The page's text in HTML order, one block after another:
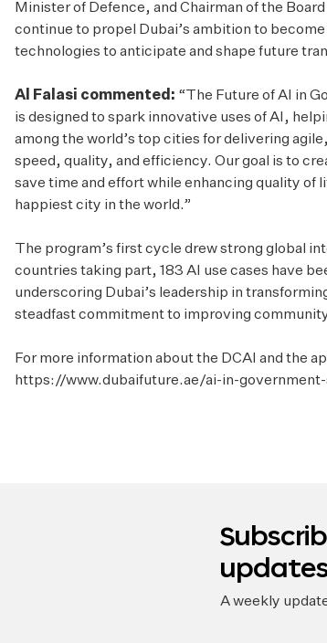
Minister of Defence, and Chairman of the
continue to propel Dubai’s ambition to
technologies to anticipate and shape future
Al Falasi commented: “The Future of AI in
is designed to spark innovative uses of AI,
among the world’s top cities for delivering
speed, quality, and efficiency. Our goal is to
save time and effort while enhancing quality of
happiest city in the world.”
The program’s first cycle drew strong global
countries taking part, 183 AI use cases have
underscoring Dubai’s leadership in
steadfast commitment to improving
For more information about the DCAI and the
https://www.dubaifuture.ae/ai-in-
A weekly